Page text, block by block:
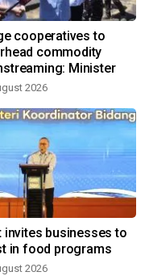
cooperatives to
commodity
Minister
2026
invites businesses to
in food programs
2026